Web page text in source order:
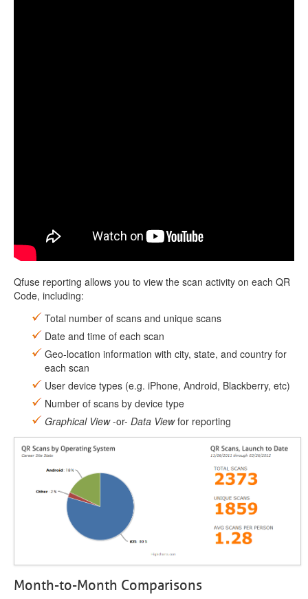
Qfuse reporting allows you to view the scan activity on each QR
Code, including:
Total number of scans and unique scans
Date and time of each scan
Geo-location information with city, state, and country for
each scan
User device types (e.g. iPhone, Android, Blackberry, etc)
Number of scans by device type
Graphical View-or- Data Viewfor reporting
Month-to-Month Comparisons